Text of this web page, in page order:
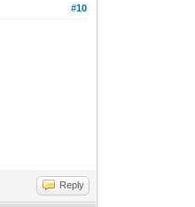
#10
Reply